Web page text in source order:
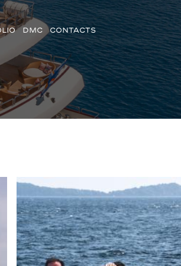
DMC CONTACTS